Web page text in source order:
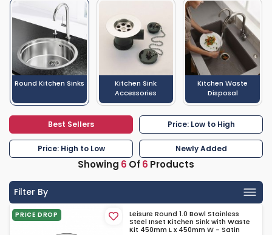
Round Kitchen Sinks
Kitchen Sink
Accessories
Kitchen Waste
Disposal
Best Sellers Price: Low to High
Price: High to Low Newly Added
Showing 6 Of 6 Products
Filter By
PRICE DROP
Leisure Round 1.0 Bowl Stainless
Steel Inset Kitchen Sink with Waste
Kit 450mm L x 450mm W - Satin